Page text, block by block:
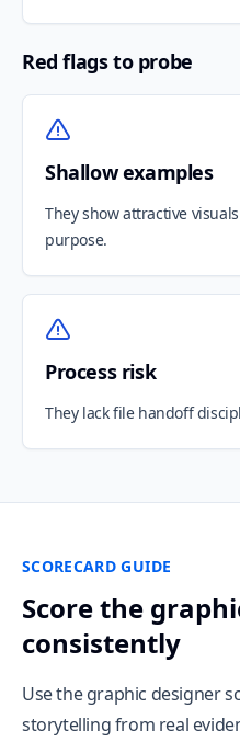
Red flags to probe
Shallow examples
They show attractive
purpose.
Process risk
They lack file handoff
SCORECARD GUIDE
Score the
consistently
Use the graphic designer
storytelling from real